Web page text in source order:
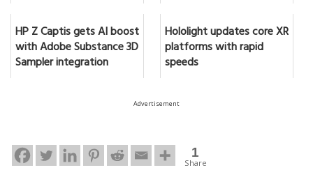
HP Z Captis gets AI boost
with Adobe Substance 3D
Sampler integration
Hololight updates core XR
platforms with rapid
speeds
Advertisement
1
Share